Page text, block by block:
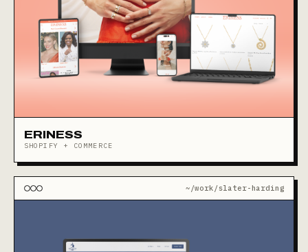
ERINESS
SHOPIFY + COMMERCE
~/work/slater-harding